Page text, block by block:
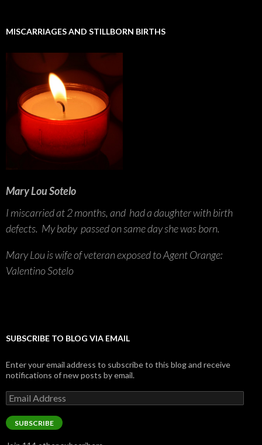
MISCARRIAGES AND STILLBORN BIRTHS
Mary Lou Sotelo
I miscarried at 2 months, and had a daughter with birth
defects. My baby passed on same day she was born.
Mary Lou is wife of veteran exposed to Agent Orange:
Valentino Sotelo
SUBSCRIBE TO BLOG VIA EMAIL
Enter your email address to subscribe to this blog and receive
notifications of new posts by email.
Email
Address
SUBSCRIBE